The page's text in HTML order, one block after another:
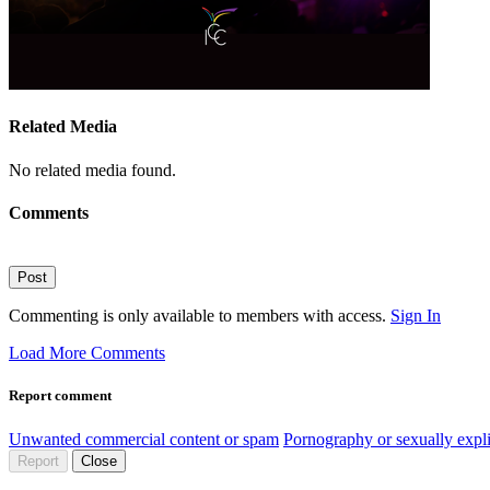
Related Media
No related media found.
Comments
Post
Commenting is only available to members with access. Sign In
Load More Comments
Report comment
Unwanted commercial content or spam Pornography or sexually
Report Close